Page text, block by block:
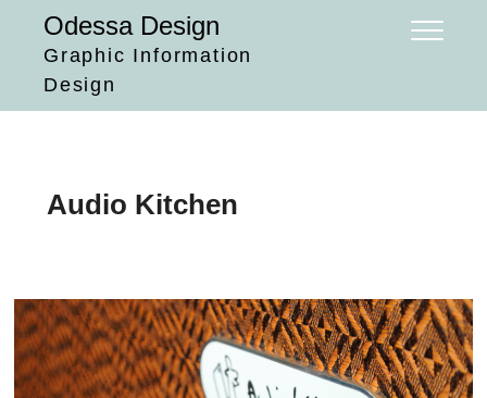
content
Odessa Design
Graphic Information
Design
Audio Kitchen